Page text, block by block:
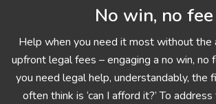
No win, no fee
Help when you need it most without the
upfront legal fees – engaging a no win, no
you need legal help, understandably, the
often think is ‘can I afford it?’ To